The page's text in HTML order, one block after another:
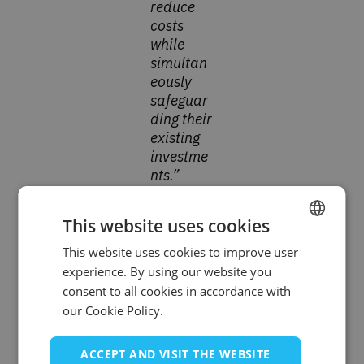
reduce
costs
while
simultan
eously
safeguar
ding their
existing
investme
nts.”
Solving the Oracle Forms
Challenge in the Region
Many organizations across Greece and Cyprus
Oracle Forms & Reports—a technology that was
ENGLISH
This website uses cookies
This website uses cookies to improve user
experience. By using our website you
consent to all cookies in accordance with
our Cookie Policy.
ACCEPT AND VISIT THE WEBSITE